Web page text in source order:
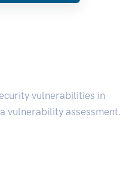
vulnerabilities in
vulnerability assessment.